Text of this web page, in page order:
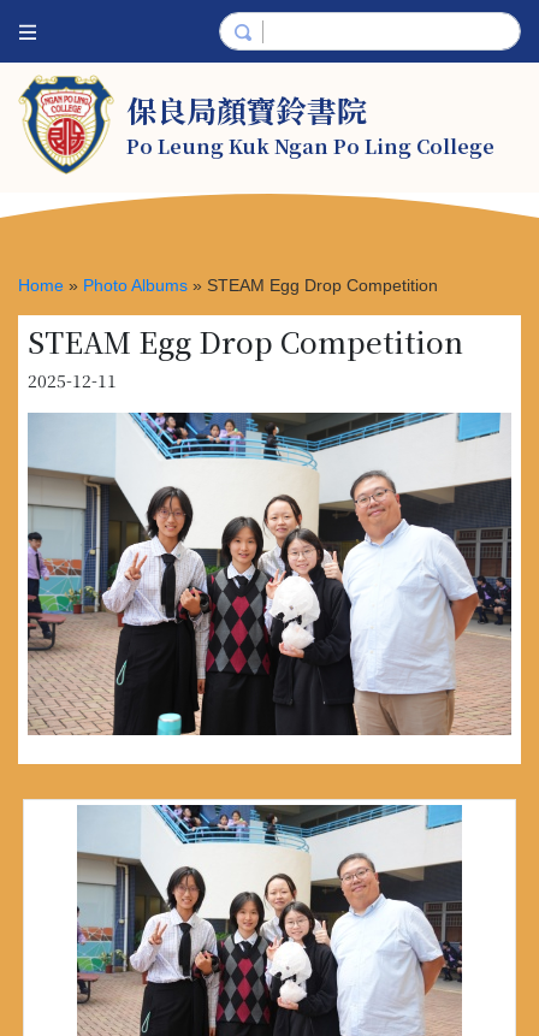
保良局顏寶鈴書院
Po Leung Kuk Ngan Po Ling College
Home » Photo Albums » STEAM Egg Drop Competition
STEAM Egg Drop Competition
2025-12-11